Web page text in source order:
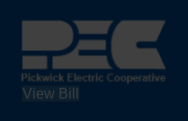
View Bill